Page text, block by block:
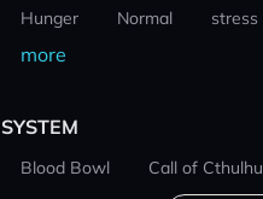
Hunger Normal stress
more
SYSTEM
Blood Bowl
Call of Cthulhu